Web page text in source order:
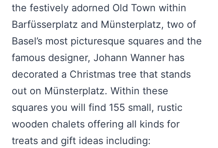
the festively adorned Old Town within
Barfüsserplatz and Münsterplatz, two of
Basel’s most picturesque squares and the
famous designer, Johann Wanner has
decorated a Christmas tree that stands
out on Münsterplatz. Within these
squares you will find 155 small, rustic
wooden chalets offering all kinds for
treats and gift ideas including: